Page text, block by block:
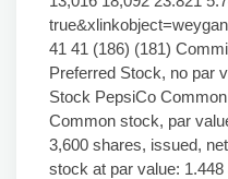
41 41 (186) (181)
Preferred Stock, no par
Stock PepsiCo
Common stock, par
3,600 shares, issued,
stock at par value: